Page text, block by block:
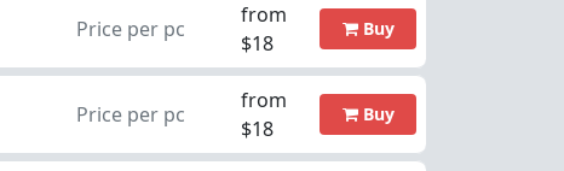
Price per pc
from
$18
Buy
Price per pc
from
$18
Buy